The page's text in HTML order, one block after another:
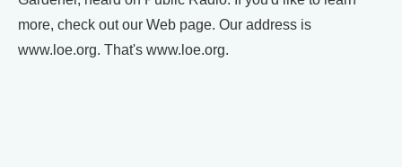
more, check out our Web page. Our address is
www.loe.org. That's www.loe.org.